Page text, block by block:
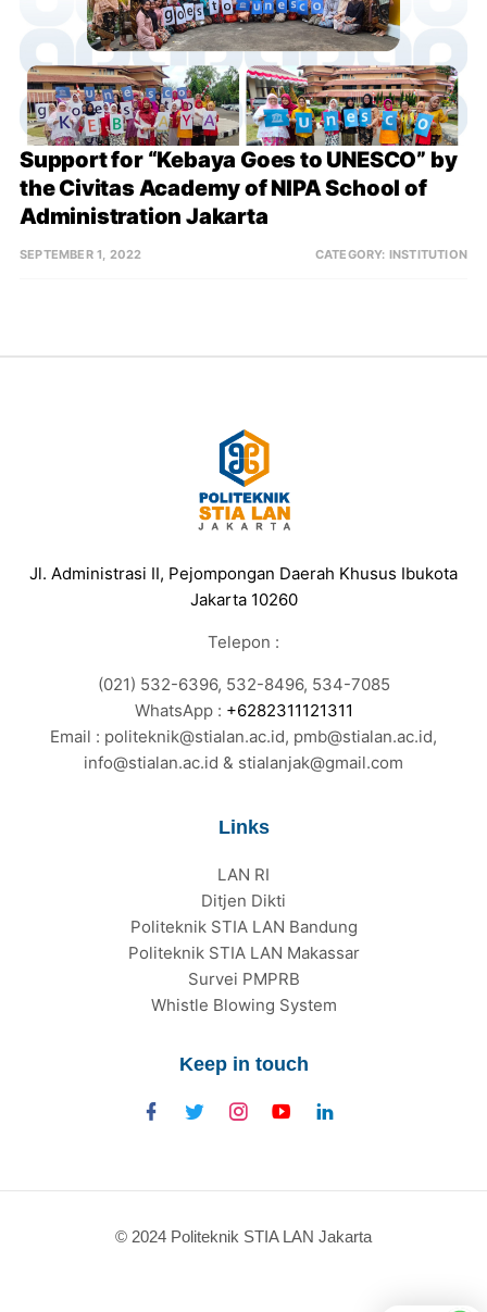
Support for “Kebaya Goes to UNESCO” by
the Civitas Academy of NIPA School of
Administration Jakarta
SEPTEMBER 1, 2022 CATEGORY: INSTITUTION
Jl. Administrasi II, Pejompongan Daerah Khusus Ibukota
Jakarta 10260
Telepon :
(021) 532-6396, 532-8496, 534-7085
WhatsApp : +6282311121311
Email : politeknik@stialan.ac.id, pmb@stialan.ac.id,
info@stialan.ac.id & stialanjak@gmail.com
Links
LAN RI
Ditjen Dikti
Politeknik STIA LAN Bandung
Politeknik STIA LAN Makassar
Survei PMPRB
Whistle Blowing System
Keep in touch
© 2024 Politeknik STIA LAN Jakarta